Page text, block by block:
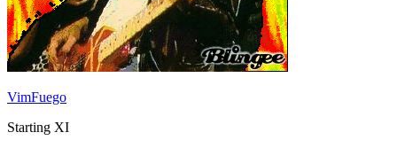
VimFuego
Starting XI